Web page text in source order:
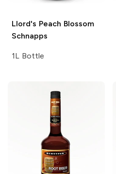
Llord's Peach Blossom
Schnapps
1L Bottle